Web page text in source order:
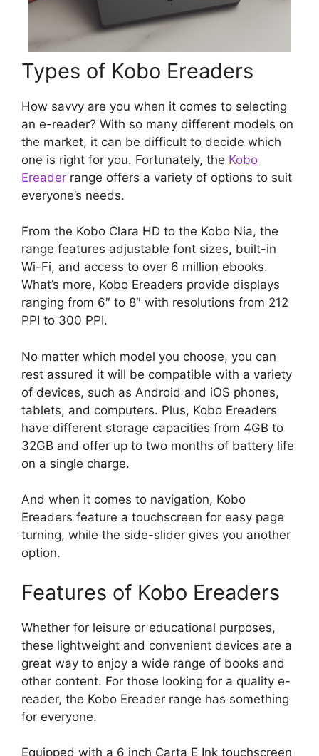
Types of Kobo Ereaders
How savvy are you when it comes to selecting
an e-reader? With so many different models on
the market, it can be difficult to decide which
one is right for you. Fortunately, the Kobo
Ereader range offers a variety of options to suit
everyone’s needs.
From the Kobo Clara HD to the Kobo Nia, the
range features adjustable font sizes, built-in
Wi-Fi, and access to over 6 million ebooks.
What’s more, Kobo Ereaders provide displays
ranging from 6″ to 8″ with resolutions from 212
PPI to 300 PPI.
No matter which model you choose, you can
rest assured it will be compatible with a variety
of devices, such as Android and iOS phones,
tablets, and computers. Plus, Kobo Ereaders
have different storage capacities from 4GB to
32GB and offer up to two months of battery life
on a single charge.
And when it comes to navigation, Kobo
Ereaders feature a touchscreen for easy page
turning, while the side-slider gives you another
option.
Features of Kobo Ereaders
Whether for leisure or educational purposes,
these lightweight and convenient devices are a
great way to enjoy a wide range of books and
other content. For those looking for a quality e-
reader, the Kobo Ereader range has something
for everyone.
Equipped with a 6 inch Carta E Ink touchscreen